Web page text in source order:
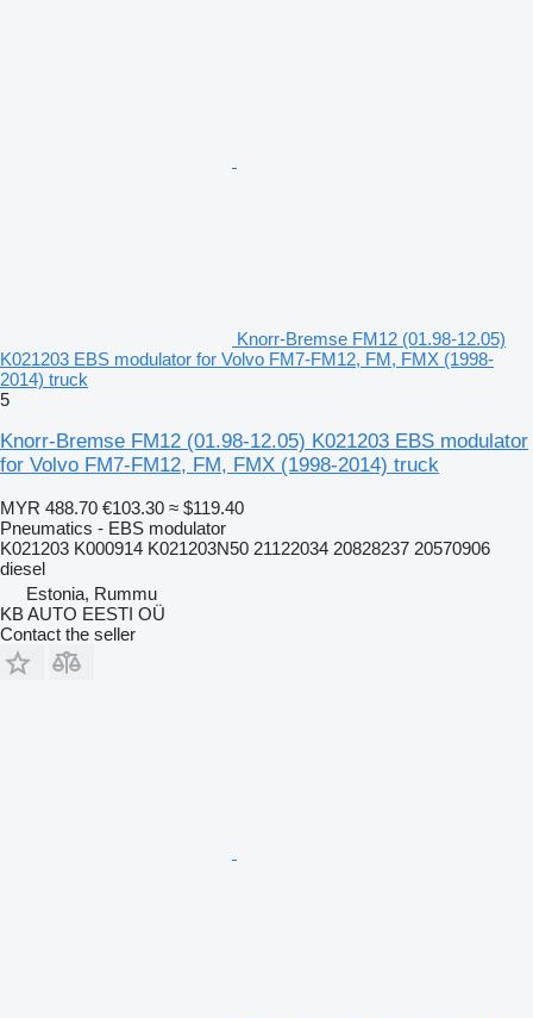
Knorr-Bremse FM12 (01.98-12.05)
K021203 EBS modulator for Volvo FM7-FM12, FM, FMX (1998-
2014) truck
5
Knorr-Bremse FM12 (01.98-12.05) K021203 EBS modulator
for Volvo FM7-FM12, FM, FMX (1998-2014) truck
MYR 488.70 €103.30 ≈ $119.40
Pneumatics - EBS modulator
K021203 K000914 K021203N50 21122034 20828237 20570906
diesel
Estonia, Rummu
KB AUTO EESTI OÜ
Contact the seller